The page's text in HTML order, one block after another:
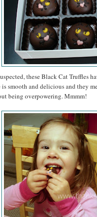
these Black Cat Truffles
is smooth and delicious and they
being overpowering. Mmmm!